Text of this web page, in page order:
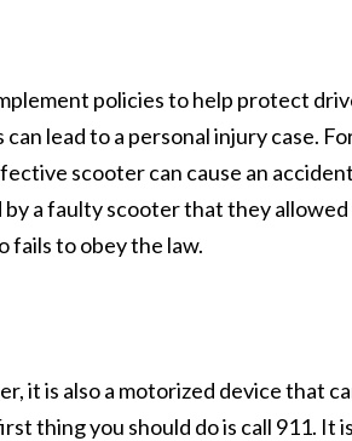
policies to help protect
lead to a personal injury case.
scooter can cause an
a faulty scooter that they
fails to obey the law.
it is also a motorized device that
thing you should do is call 911.